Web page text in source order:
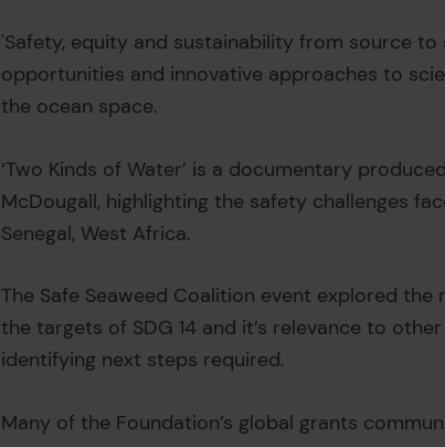
'Safety, equity and sustainability from source
opportunities and innovative approaches to
the ocean space.
‘Two Kinds of Water’ is a documentary
McDougall, highlighting the safety challenges
Senegal, West Africa.
The Safe Seaweed Coalition event explored
the targets of SDG 14 and it’s relevance to
identifying next steps required.
Many of the Foundation’s global grants